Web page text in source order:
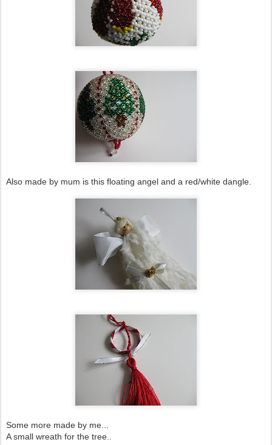
Also made by mum is this floating angel and a red/white dangle.
Some more made by me...
A small wreath for the tree..